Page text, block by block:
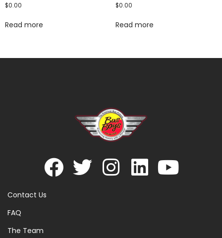
$0.00
Read more
$0.00
Read more
Contact Us
FAQ
The Team